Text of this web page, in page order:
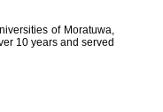
of Moratuwa,
10 years and served